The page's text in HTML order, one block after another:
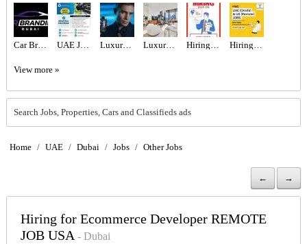
Car Branding Dubai | Vehicle Wrapping & Car Wrap Experts UAE JOB OPENING – INDUSTRIAL ELECTRICIAN Luxury Perfumes and Fragrances in Dubai Luxury 1BR Apartment for Sale in BLVD Heights | Biggest Layout, High Floor, Sea & City View Hiring for Sales Executive Job in UAE Hiring for Office Administrator Job in UAE
View more »
Search Jobs, Properties, Cars and Classifieds ads
Home / UAE / Dubai / Jobs / Other Jobs
← →
Hiring for Ecommerce Developer REMOTE
JOB USA- Dubai